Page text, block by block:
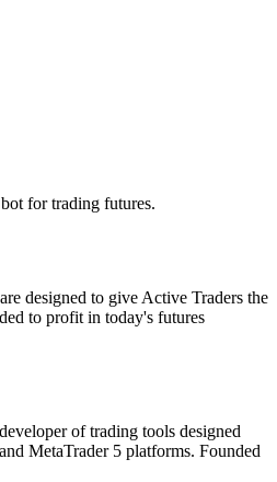
for trading futures.
designed to give Active Traders the
to profit in today's futures
of trading tools designed
MetaTrader 5 platforms. Founded